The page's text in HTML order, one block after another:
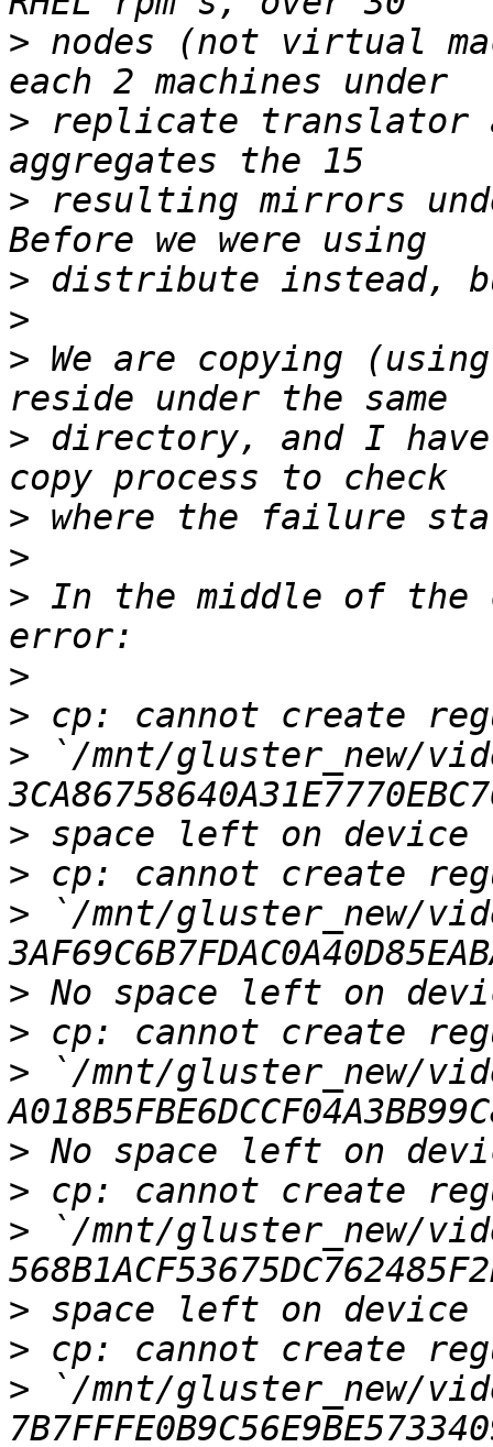
> nodes (not virtual
> replicate translator
> resulting mirrors
>
>
> We are copying
> directory, and I have
>
>
> In the middle of the
>
>
> `/mnt/gluster_new/
>
>
> `/mnt/gluster_new/
>
>
> `/mnt/gluster_new/
>
>
> `/mnt/gluster_new/
>
>
> `/mnt/gluster_new/